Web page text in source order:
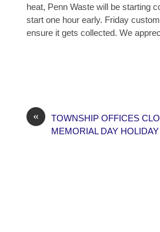
heat, Penn Waste will be starting
start one hour early. Friday
ensure it gets collected. We
«
TOWNSHIP OFFICES
MEMORIAL DAY HOLIDAY